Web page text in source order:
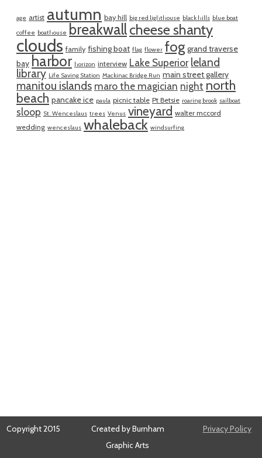
age artist autumn bay hill big red lighthouse black hills blue boat
coffee boathouse breakwallcheese shanty
clouds family fishing boat flag flower fog grand traverse
bay harbor horizon interview Lake Superior leland
library Life Saving Station Mackinac Bridge Run main street gallery
manitou islands maro the magician night north
beach pancake ice paula picnic table Pt Betsie roaring brook sailboat
sloop St. Wenceslaus trees Venus vineyard walter mccord
wedding wenceslaus whaleback windsurfing
Copyright 2015
Created by Burnham
Graphic Arts
Privacy Policy